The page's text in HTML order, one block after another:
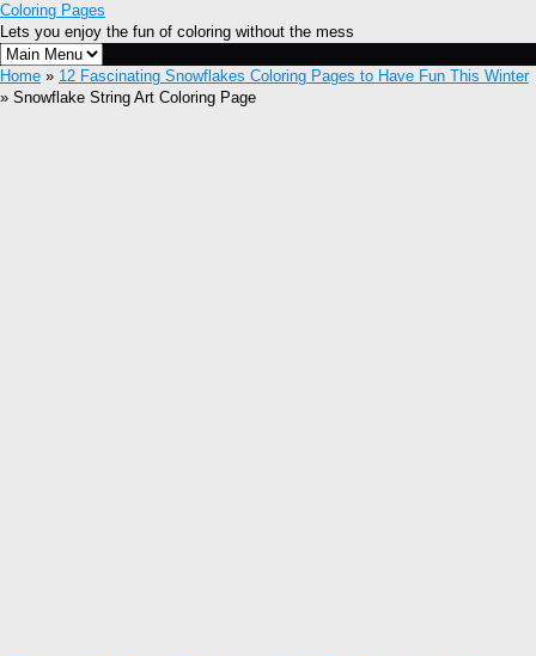
Coloring Pages
Lets you enjoy the fun of coloring without the mess
Home » 12 Fascinating Snowflakes Coloring Pages to Have Fun This Winter
» Snowflake String Art Coloring Page